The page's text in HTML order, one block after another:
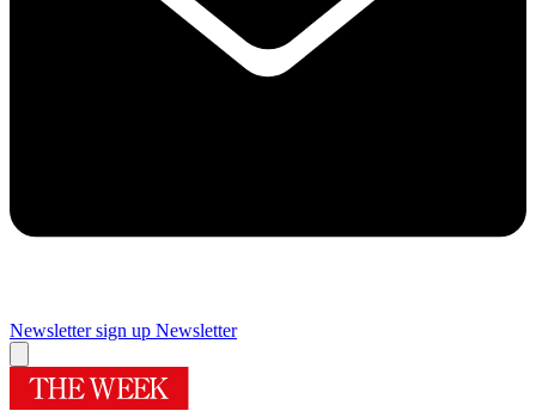
Newsletter sign up Newsletter